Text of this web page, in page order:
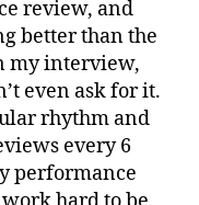
review, and
better than the
my interview,
even ask for it.
rhythm and
every 6
performance